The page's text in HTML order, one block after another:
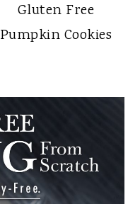
Gluten Free
Pumpkin Cookies